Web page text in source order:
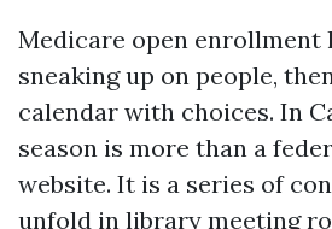
Medicare open enrollment
sneaking up on people,
calendar with choices. In
season is more than a
website. It is a series of
unfold in library meeting